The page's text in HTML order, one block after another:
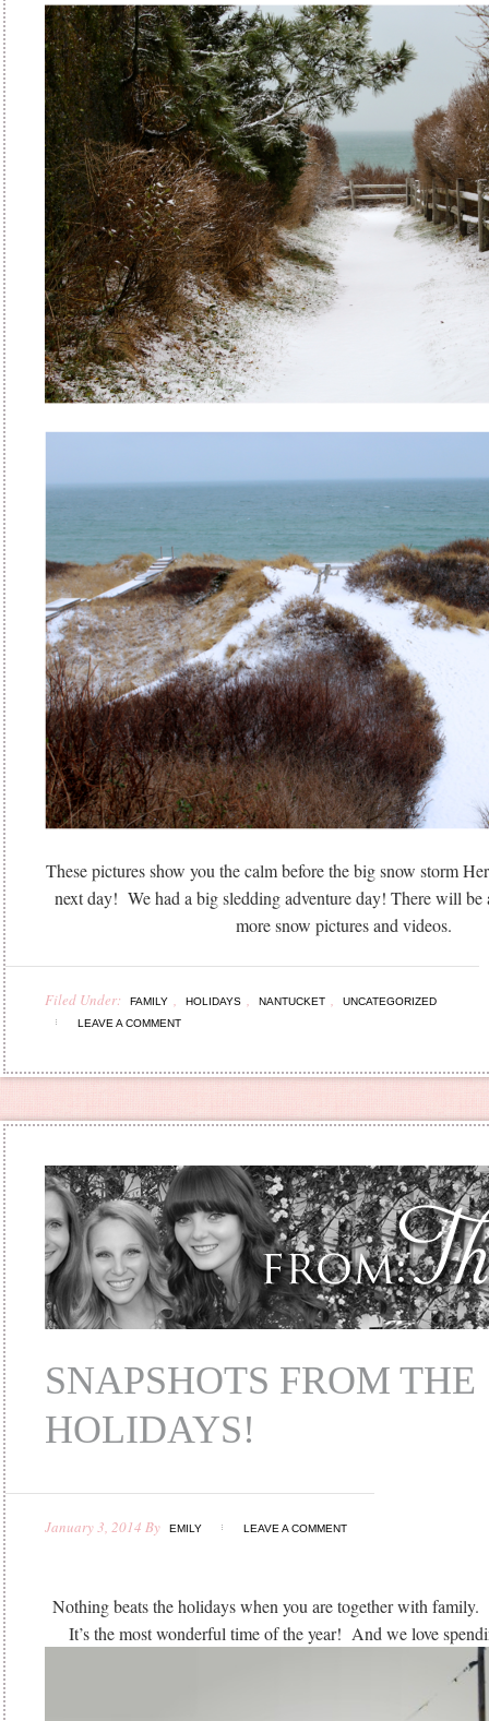
These pictures show you the calm before the big snow storm
next day! We had a big sledding adventure day! There will
more snow pictures and videos.
Filed Under: FAMILY , HOLIDAYS , NANTUCKET ,
UNCATEGORIZED
LEAVE A COMMENT
SNAPSHOTS FROM THE
HOLIDAYS!
January 3, 2014 By EMILY LEAVE A COMMENT
Nothing beats the holidays when you are together with
It’s the most wonderful time of the year! And we love